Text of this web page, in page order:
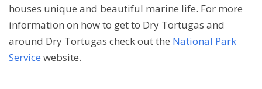
houses unique and beautiful marine life. For more
information on how to get to Dry Tortugas and
around Dry Tortugas check out the National Park
Service website.